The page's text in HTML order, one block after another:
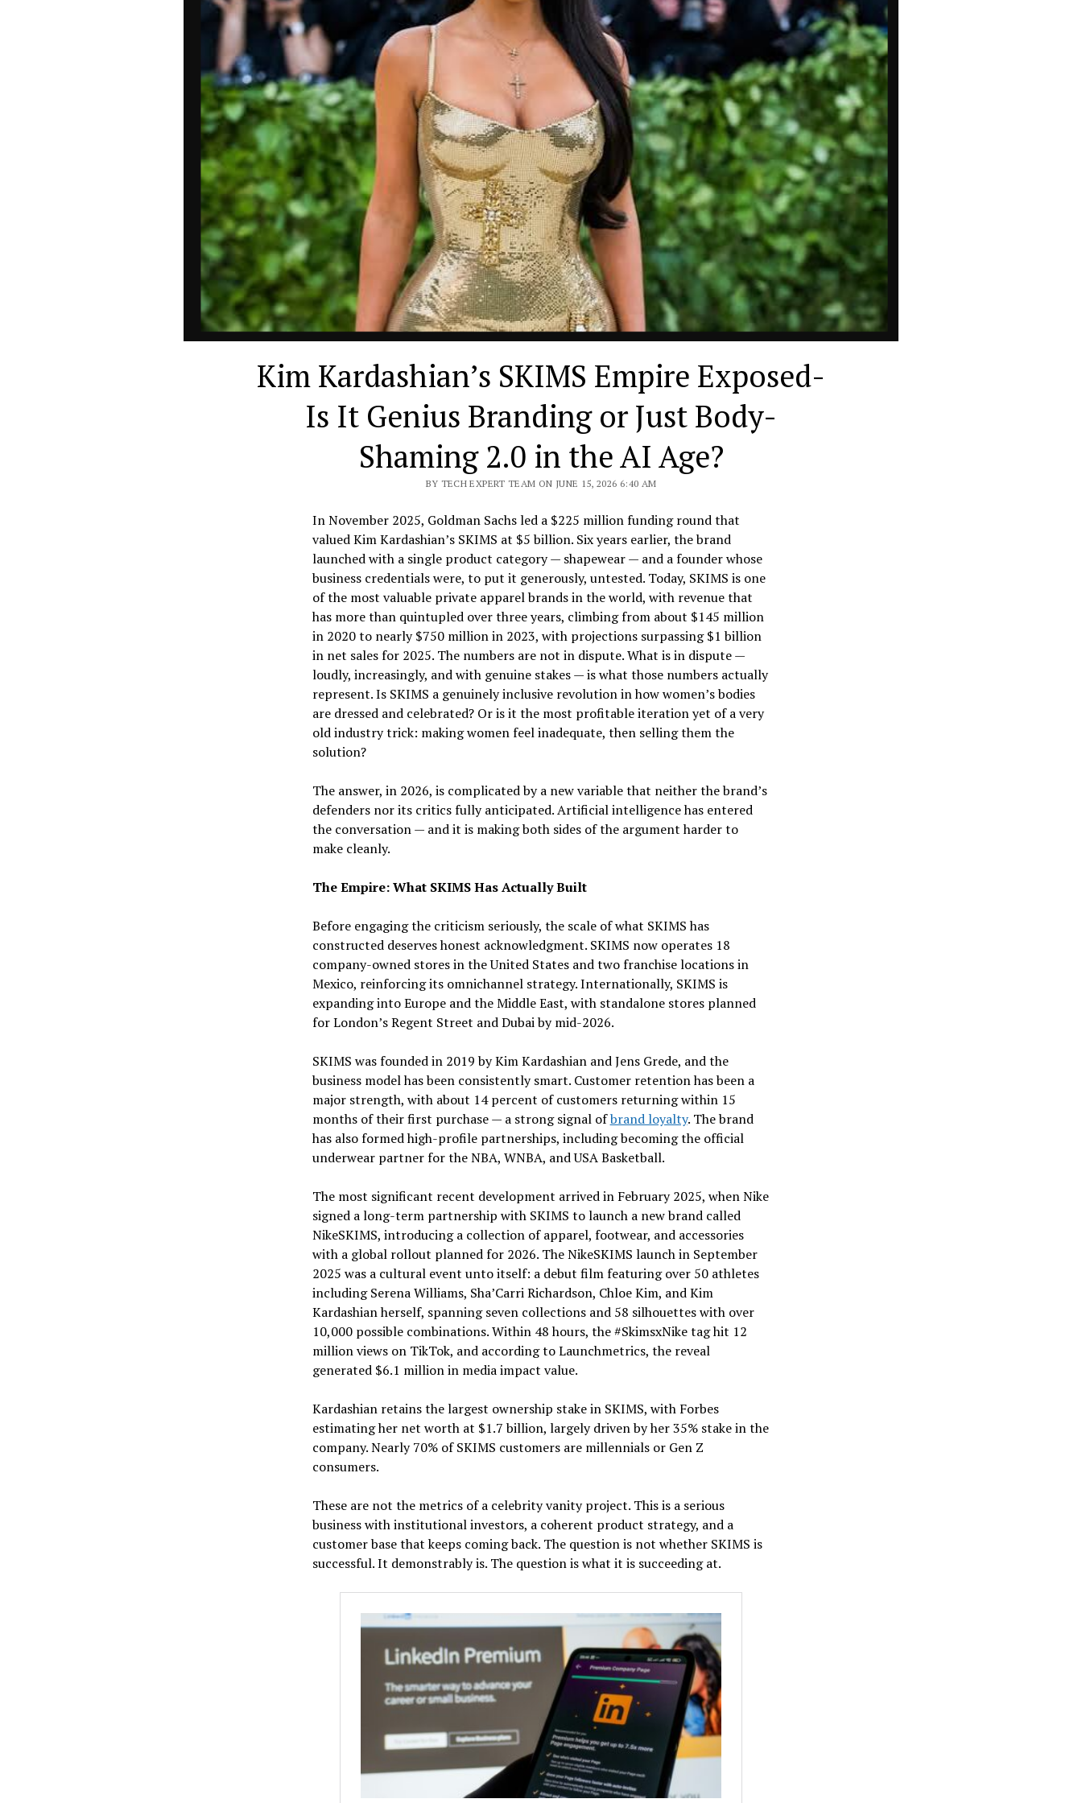
Kim Kardashian’s SKIMS Empire Exposed-
Is It Genius Branding or Just Body-
Shaming 2.0 in the AI Age?
BY TECH EXPERT TEAM ON JUNE 15, 2026 6:40 AM
In November 2025, Goldman Sachs led a $225 million funding round that
valued Kim Kardashian’s SKIMS at $5 billion. Six years earlier, the brand
launched with a single product category — shapewear — and a founder whose
business credentials were, to put it generously, untested. Today, SKIMS is one
of the most valuable private apparel brands in the world, with revenue that
has more than quintupled over three years, climbing from about $145 million
in 2020 to nearly $750 million in 2023, with projections surpassing $1 billion
in net sales for 2025. The numbers are not in dispute. What is in dispute —
loudly, increasingly, and with genuine stakes — is what those numbers actually
represent. Is SKIMS a genuinely inclusive revolution in how women’s bodies
are dressed and celebrated? Or is it the most profitable iteration yet of a very
old industry trick: making women feel inadequate, then selling them the
solution?
The answer, in 2026, is complicated by a new variable that neither the brand’s
defenders nor its critics fully anticipated. Artificial intelligence has entered
the conversation — and it is making both sides of the argument harder to
make cleanly.
The Empire: What SKIMS Has Actually Built
Before engaging the criticism seriously, the scale of what SKIMS has
constructed deserves honest acknowledgment. SKIMS now operates 18
company-owned stores in the United States and two franchise locations in
Mexico, reinforcing its omnichannel strategy. Internationally, SKIMS is
expanding into Europe and the Middle East, with standalone stores planned
for London’s Regent Street and Dubai by mid-2026.
SKIMS was founded in 2019 by Kim Kardashian and Jens Grede, and the
business model has been consistently smart. Customer retention has been a
major strength, with about 14 percent of customers returning within 15
months of their first purchase — a strong signal ofbrand loyalty. The brand
has also formed high-profile partnerships, including becoming the official
underwear partner for the NBA, WNBA, and USA Basketball.
The most significant recent development arrived in February 2025, when Nike
signed a long-term partnership with SKIMS to launch a new brand called
NikeSKIMS, introducing a collection of apparel, footwear, and accessories
with a global rollout planned for 2026. The NikeSKIMS launch in September
2025 was a cultural event unto itself: a debut film featuring over 50 athletes
including Serena Williams, Sha’Carri Richardson, Chloe Kim, and Kim
Kardashian herself, spanning seven collections and 58 silhouettes with over
10,000 possible combinations. Within 48 hours, the #SkimsxNike tag hit 12
million views on TikTok, and according to Launchmetrics, the reveal
generated $6.1 million in media impact value.
Kardashian retains the largest ownership stake in SKIMS, with Forbes
estimating her net worth at $1.7 billion, largely driven by her 35% stake in the
company. Nearly 70% of SKIMS customers are millennials or Gen Z
consumers.
These are not the metrics of a celebrity vanity project. This is a serious
business with institutional investors, a coherent product strategy, and a
customer base that keeps coming back. The question is not whether SKIMS is
successful. It demonstrably is. The question is what it is succeeding at.